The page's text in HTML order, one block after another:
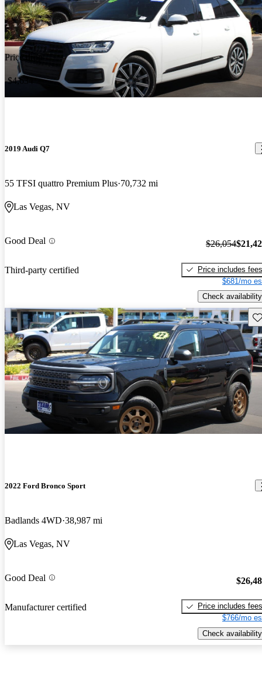
Price drop
-$4,634
2019 Audi Q7
55 TFSI quattro Premium Plus 70,732 mi
Las Vegas, NV
Good Deal
Third-party certified
$26,054
Price includes fees
$681/mo
Check availability
2022 Ford Bronco Sport
Badlands 4WD 38,987 mi
Las Vegas, NV
Good Deal
Manufacturer certified
Price includes fees
$766/mo
Check availability